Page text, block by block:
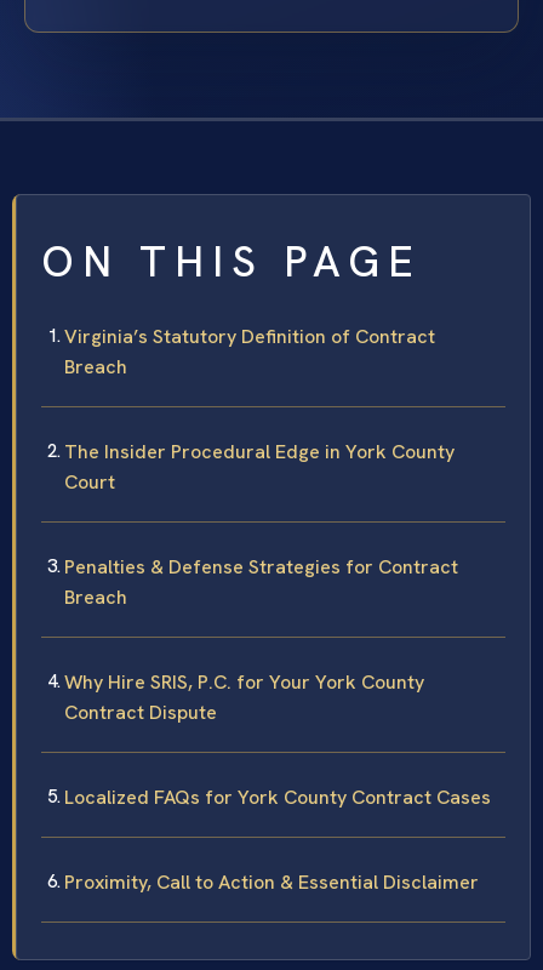
ON THIS PAGE
Virginia’s Statutory Definition of Contract
Breach
The Insider Procedural Edge in York County
Court
Penalties & Defense Strategies for Contract
Breach
Why Hire SRIS, P.C. for Your York County
Contract Dispute
Localized FAQs for York County Contract Cases
Proximity, Call to Action & Essential Disclaimer